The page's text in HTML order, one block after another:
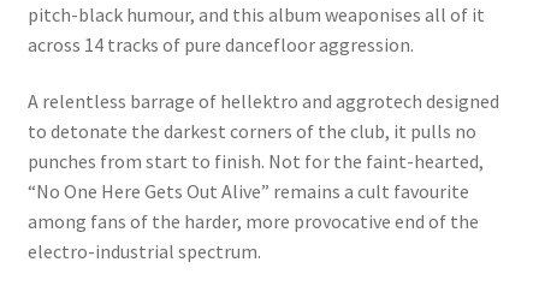
pitch-black humour, and this album weaponises all of it
across 14 tracks of pure dancefloor aggression.
A relentless barrage of hellektro and aggrotech designed
to detonate the darkest corners of the club, it pulls no
punches from start to finish. Not for the faint-hearted,
“No One Here Gets Out Alive” remains a cult favourite
among fans of the harder, more provocative end of the
electro-industrial spectrum.